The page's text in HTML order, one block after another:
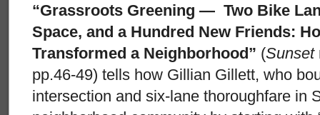
“Grassroots Greening — Two Bike
Space, and a Hundred New Friends:
Transformed a Neighborhood” (Sunset
pp.46-49) tells how Gillian Gillett, who
intersection and six-lane thoroughfare in